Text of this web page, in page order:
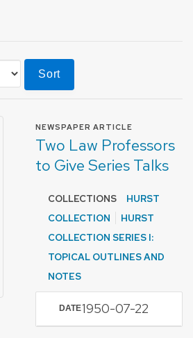
Sort
NEWSPAPER ARTICLE
Two Law Professors
to Give Series Talks
COLLECTIONS
HURST
COLLECTION
HURST
COLLECTION SERIES I:
TOPICAL OUTLINES AND
NOTES
DATE1950-07-22